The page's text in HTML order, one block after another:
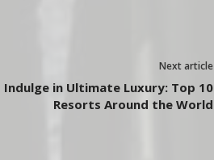
Next article
Indulge in Ultimate Luxury: Top 10
Resorts Around the World